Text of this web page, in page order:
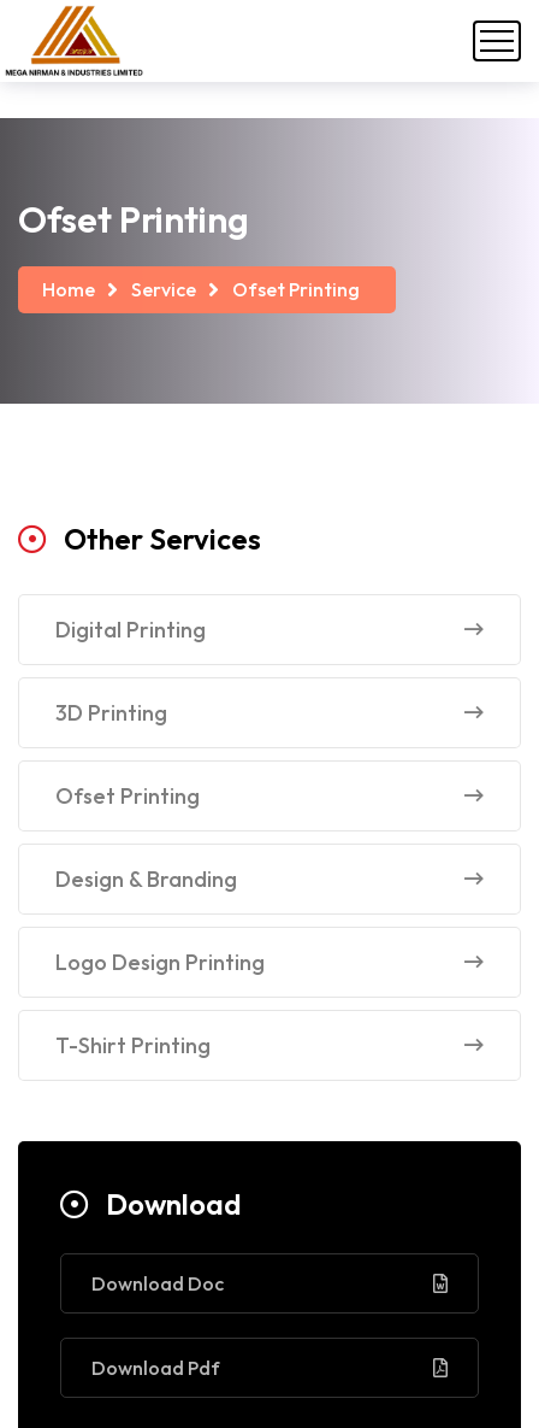
Ofset Printing
Home Service Ofset Printing
Other Services
Digital Printing
3D Printing
Ofset Printing
Design & Branding
Logo Design Printing
T-Shirt Printing
Download
Download Doc
Download Pdf